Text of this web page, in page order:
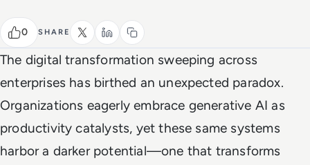
0 SHARE
The digital transformation sweeping across
enterprises has birthed an unexpected paradox.
Organizations eagerly embrace generative AI as
productivity catalysts, yet these same systems
harbor a darker potential—one that transforms